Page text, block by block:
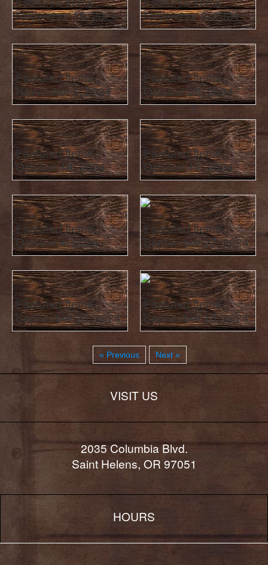
November 15, 2024
November 8, 2024
Featured Items :
November 1, 2024
Featured Items :
October 25, 2024
Featured Items :
October 18, 2024
Featured Items :
October 11, 2024
Featured Items :
October 4, 2024
Featured Items :
September 27, 2024
Featured Items :
September 20, 2024
Featured Items :
September 13, 2024
« Previous Next »
VISIT US
2035 Columbia Blvd.
Saint Helens, OR 97051
HOURS